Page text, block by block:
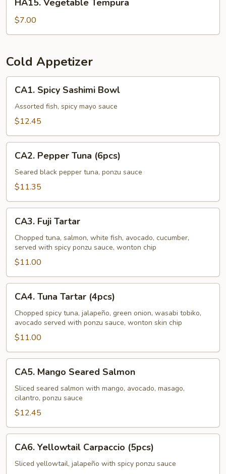
Vegetable
Tempura
HA15. Vegetable Tempura
$7.00
Cold Appetizer
Spicy
Sashimi
Bowl
CA1. Spicy Sashimi Bowl
Assorted fish, spicy mayo sauce
$12.45
Pepper
Tuna
(6pcs)
CA2. Pepper Tuna (6pcs)
Seared black pepper tuna, ponzu sauce
$11.35
Fuji
Tartar
CA3. Fuji Tartar
Chopped tuna, salmon, white fish, avocado, cucumber,
served with spicy ponzu sauce, wonton chip
$11.00
Tuna
Tartar
(4pcs)
CA4. Tuna Tartar (4pcs)
Chopped spicy tuna, jalapeño, green onion, wasabi tobiko,
avocado served with ponzu sauce, wonton skin chip
$11.00
Mango
Seared
Salmon
CA5. Mango Seared Salmon
Sliced seared salmon with mango, avocado, masago,
cilantro, ponzu sauce
$12.45
Yellowtail
Carpaccio
CA6. Yellowtail Carpaccio (5pcs)
Sliced yellowtail, jalapeño with spicy ponzu sauce